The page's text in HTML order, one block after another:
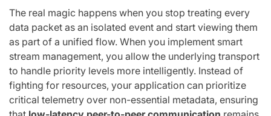
The real magic happens when you stop treating every
data packet as an isolated event and start viewing them
as part of a unified flow. When you implement smart
stream management, you allow the underlying transport
to handle priority levels more intelligently. Instead of
fighting for resources, your application can prioritize
critical telemetry over non-essential metadata, ensuring